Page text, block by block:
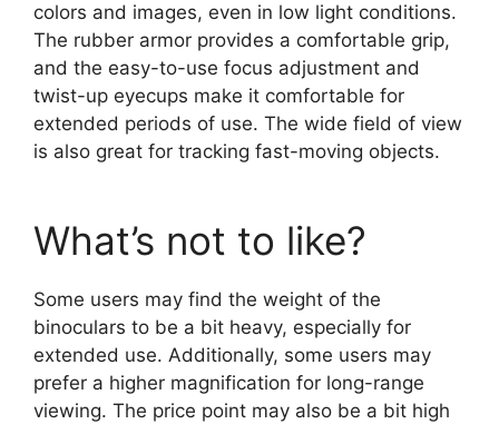
colors and images, even in low light conditions.
The rubber armor provides a comfortable grip,
and the easy-to-use focus adjustment and
twist-up eyecups make it comfortable for
extended periods of use. The wide field of view
is also great for tracking fast-moving objects.
What’s not to like?
Some users may find the weight of the
binoculars to be a bit heavy, especially for
extended use. Additionally, some users may
prefer a higher magnification for long-range
viewing. The price point may also be a bit high